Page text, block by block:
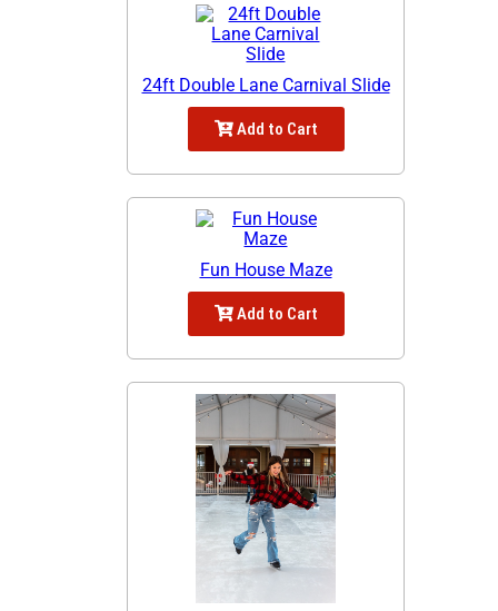
24ft Double Lane Carnival Slide
Add to Cart
Fun House Maze
Add to Cart